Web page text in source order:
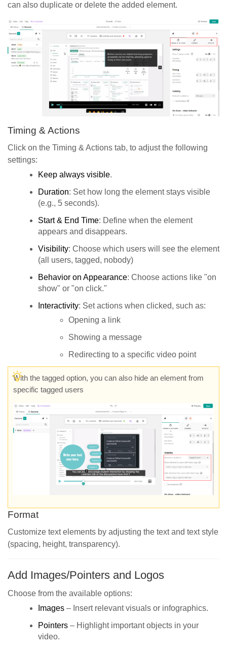
can also duplicate or delete the added element.
Timing & Actions
Click on the Timing & Actions tab, to adjust the following
settings:
Keep always visible.
Duration: Set how long the element stays visible
(e.g., 5 seconds).
Start & End Time: Define when the element
appears and disappears.
Visibility: Choose which users will see the element
(all users, tagged, nobody)
Behavior on Appearance: Choose actions like "on
show" or "on click."
Interactivity: Set actions when clicked, such as:
Opening a link
Showing a message
Redirecting to a specific video point
With the tagged option, you can also hide an element from
specific tagged users
Format
Customize text elements by adjusting the text and text style
(spacing, height, transparency).
Add Images/Pointers and Logos
Choose from the available options:
Images – Insert relevant visuals or infographics.
Pointers – Highlight important objects in your
video.